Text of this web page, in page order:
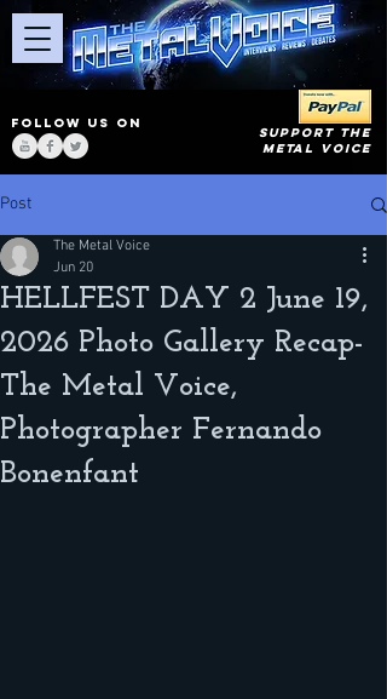
FOLLOW US ON
SUPPORT THE
METAL VOICE
Post
HELLFEST DAY 2 June 19,
2026 Photo Gallery Recap-
The Metal Voice,
Photographer Fernando
Bonenfant
The Metal Voice
Jun 20